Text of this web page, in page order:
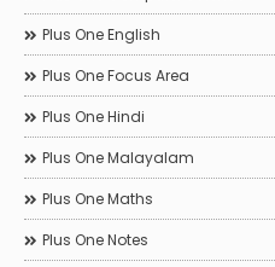
Plus One English
Plus One Focus Area
Plus One Hindi
Plus One Malayalam
Plus One Maths
Plus One Notes